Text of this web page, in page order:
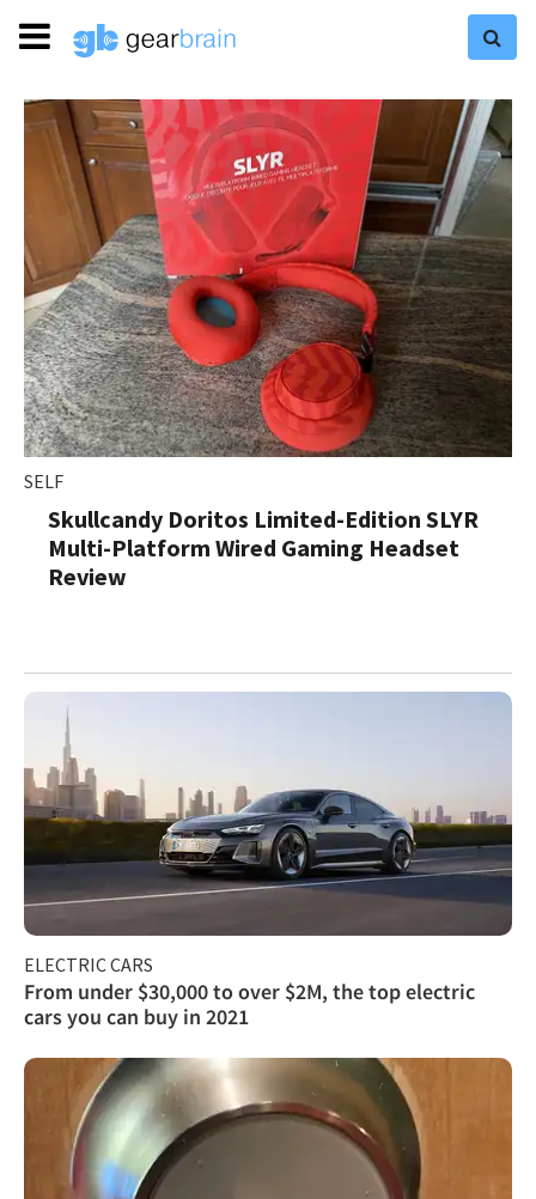
SELF
Skullcandy Doritos Limited-Edition SLYR
Multi-Platform Wired Gaming Headset
Review
ELECTRIC CARS
From under $30,000 to over $2M, the top electric
cars you can buy in 2021